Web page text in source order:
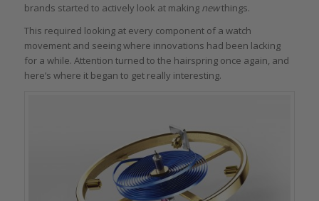
brands started to actively look at making newthings.
This required looking at every component of a watch
movement and seeing where innovations had been lacking
for a while. Attention turned to the hairspring once again, and
here’s where it began to get really interesting.